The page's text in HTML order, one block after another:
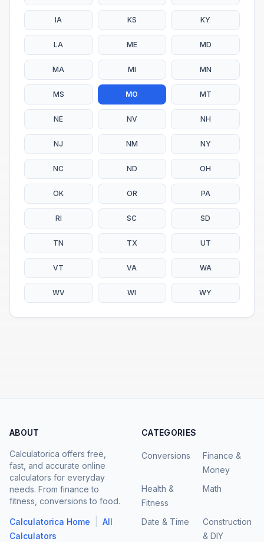
IA KS KY
LA ME MD
MA MI MN
MS MO MT
NE NV NH
NJ NM NY
NC ND OH
OK OR PA
RI SC SD
TN TX UT
VT VA WA
WV WI WY
ABOUT
Calculatorica offers free,
fast, and accurate online
calculators for everyday
needs. From finance to
fitness, conversions to food.
Calculatorica Home
All
Calculators
CATEGORIES
Conversions
Finance &
Money
Health &
Fitness
Math
Date & Time
Construction
& DIY